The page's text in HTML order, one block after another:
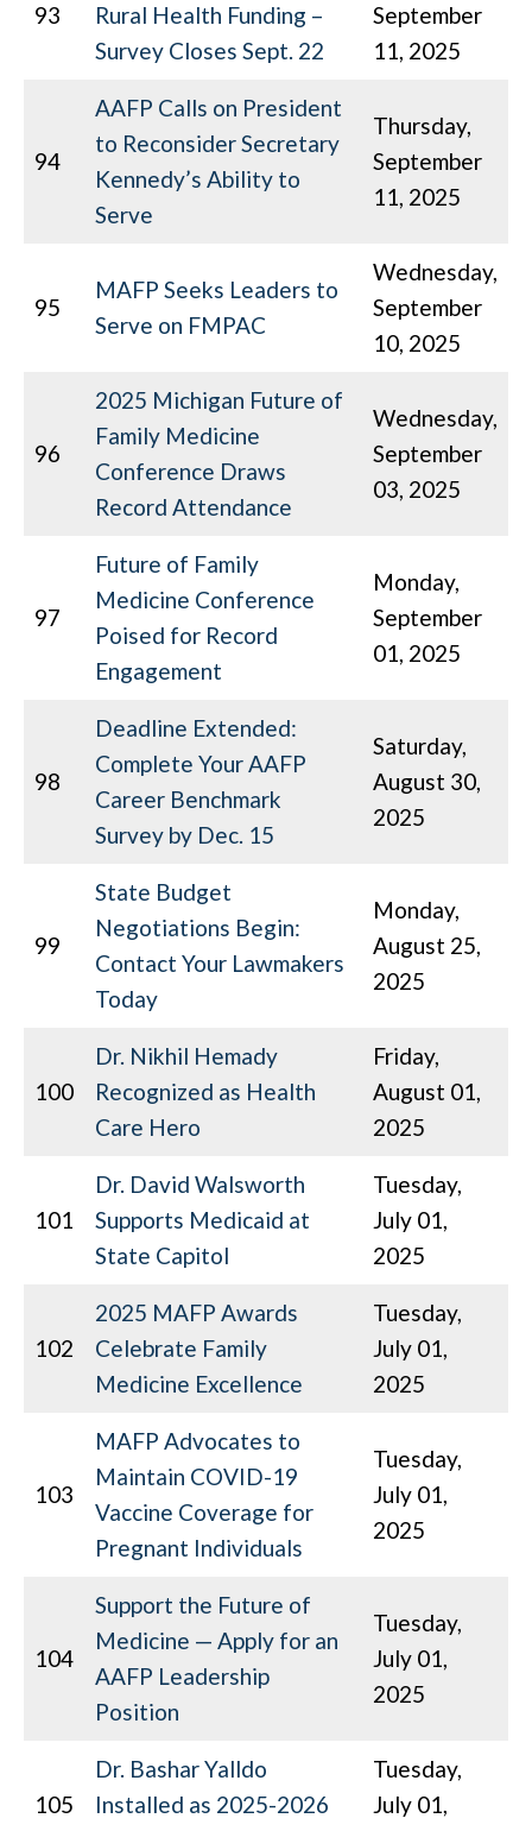
93
Rural Health Funding –
Survey Closes Sept. 22
September
11, 2025
94
AAFP Calls on President
to Reconsider Secretary
Kennedy’s Ability to
Serve
Thursday,
September
11, 2025
95
MAFP Seeks Leaders to
Serve on FMPAC
Wednesday,
September
10, 2025
96
2025 Michigan Future of
Family Medicine
Conference Draws
Record Attendance
Wednesday,
September
03, 2025
97
Future of Family
Medicine Conference
Poised for Record
Engagement
Monday,
September
01, 2025
98
Deadline Extended:
Complete Your AAFP
Career Benchmark
Survey by Dec. 15
Saturday,
August 30,
2025
99
State Budget
Negotiations Begin:
Contact Your Lawmakers
Today
Monday,
August 25,
2025
100
Dr. Nikhil Hemady
Recognized as Health
Care Hero
Friday,
August 01,
2025
101
Dr. David Walsworth
Supports Medicaid at
State Capitol
Tuesday,
July 01,
2025
102
2025 MAFP Awards
Celebrate Family
Medicine Excellence
Tuesday,
July 01,
2025
103
MAFP Advocates to
Maintain COVID-19
Vaccine Coverage for
Pregnant Individuals
Tuesday,
July 01,
2025
104
Support the Future of
Medicine — Apply for an
AAFP Leadership
Position
Tuesday,
July 01,
2025
105
Dr. Bashar Yalldo
Installed as 2025-2026
Tuesday,
July 01,